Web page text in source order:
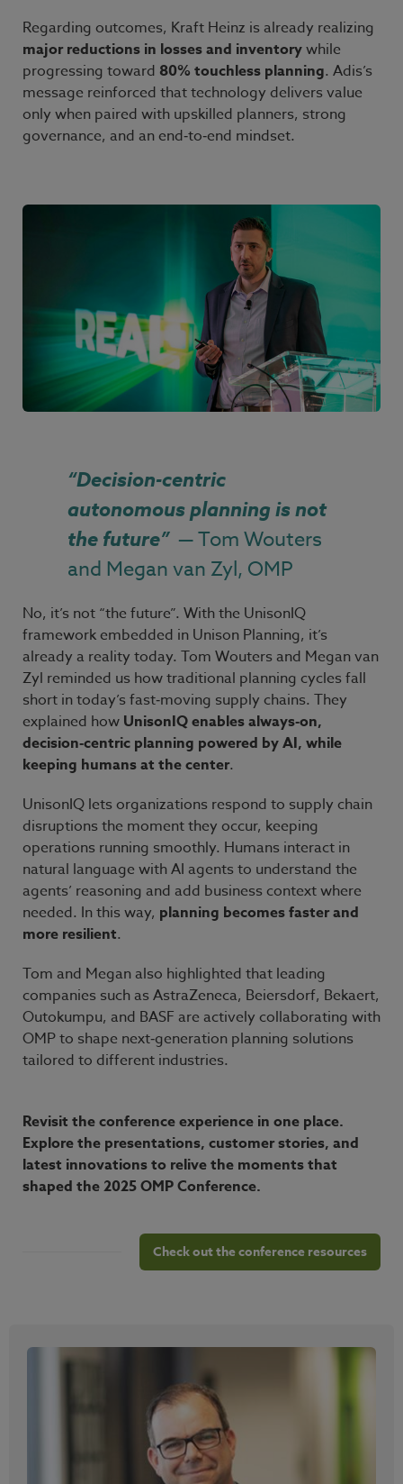
Regarding outcomes, Kraft Heinz is already realizing
major reductions in losses and inventorywhile
progressing toward 80% touchless planning. Adis’s
message reinforced that technology delivers value
only when paired with upskilled planners, strong
governance, and an end‑to‑end mindset.
“Decision-centric
autonomous planning is not
the future” — Tom Wouters
and Megan van Zyl, OMP
No, it’s not “the future”. With the UnisonIQ
framework embedded in Unison Planning, it’s
already a reality today. Tom Wouters and Meganvan
Zyl reminded us how traditional planning cycles fall
short in today’s fast‑moving supply chains. They
explained how UnisonIQ enables always‑on,
decision‑centric planning powered by AI, while
keeping humans at the center.
UnisonIQ lets organizations respond to supply chain
disruptions the moment they occur, keeping
operations running smoothly. Humans interact in
natural language with AI agents to understand the
agents’ reasoning and add business context where
needed. In this way, planning becomes faster and
more resilient.
Tom and Megan also highlighted that leading
companies such as AstraZeneca, Beiersdorf, Bekaert,
Outokumpu, and BASF are actively collaborating with
OMP to shape next‑generation planning solutions
tailored to different industries.
Revisit the conference experience in one place.
Explore the presentations, customer stories, and
latest innovations to relive the moments that
shaped the 2025 OMP Conference.
Check out the conference resources